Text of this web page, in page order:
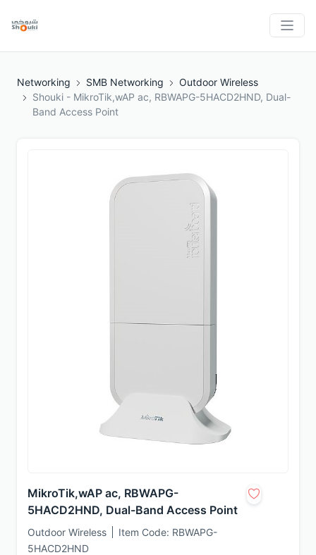
Networking SMB Networking
Outdoor Wireless
Shouki - MikroTik,wAP ac, RBWAPG-5HACD2HND, Dual-
Band Access Point
MikroTik,wAP ac, RBWAPG-
5HACD2HND, Dual-Band Access Point
Outdoor Wireless Item Code: RBWAPG-
5HACD2HND